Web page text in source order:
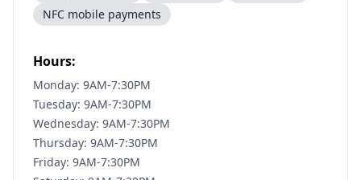
NFC mobile payments
Hours:
Monday: 9AM-7:30PM
Tuesday: 9AM-7:30PM
Wednesday: 9AM-7:30PM
Thursday: 9AM-7:30PM
Friday: 9AM-7:30PM